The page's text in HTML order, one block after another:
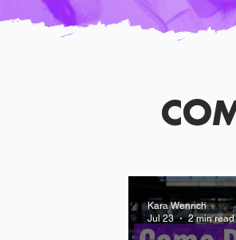
Kara Wenrich
Jul 23
2 min read